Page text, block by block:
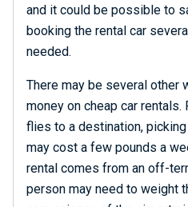
and it could be possible to
booking the rental car
needed.
There may be several other
money on cheap car
flies to a destination,
may cost a few pounds a
rental comes from an off-
person may need to weight